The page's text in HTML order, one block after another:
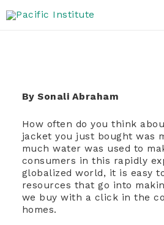
to
By Sonali Abraham
How often do you think
jacket you just bought was
much water was used to
consumers in this rapidly
globalized world, it is easy
resources that go into
we buy with a click in the
homes.